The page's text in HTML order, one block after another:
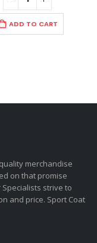
ADD TO CART
merchandise
on that promise
strive to
and price. Sport Coat